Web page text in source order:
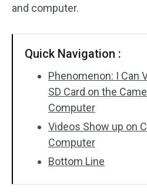
and computer.
Quick Navigation :
Phenomenon: I Can
SD Card on the
Computer
Videos Show up on
Computer
Bottom Line